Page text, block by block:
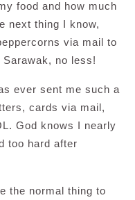
food and how much
next thing I know,
via mail to
no less!
ever sent me such a
cards via mail,
God knows I nearly
too hard after
the normal thing to